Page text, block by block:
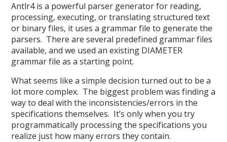
Antlr4 is a powerful parser generator for reading,
processing, executing, or translating structured text
or binary files, it uses a grammar file to generate the
parsers. There are several predefined grammar files
available, and we used an existing DIAMETER
grammar file as a starting point.
What seems like a simple decision turned out to be a
lot more complex. The biggest problem was finding a
way to deal with the inconsistencies/errors in the
specifications themselves. It’s only when you try
programmatically processing the specifications you
realize just how many errors they contain.